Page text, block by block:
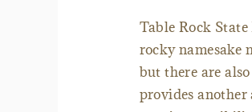
Table Rock
rocky namesake
but there are
provides